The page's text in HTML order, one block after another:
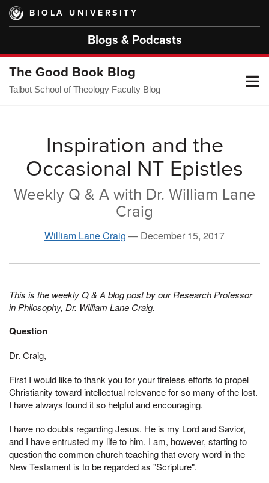
Skip
main
BIOLA UNIVERSITY
Blogs & Podcasts
The Good Book Blog
Talbot School of Theology Faculty Blog
Inspiration and the
Occasional NT Epistles
Weekly Q & A with Dr. William Lane
Craig
William Lane Craig — December 15, 2017
This is the weekly Q & A blog post by our Research Professor
in Philosophy, Dr. William Lane Craig.
Question
Dr. Craig,
First I would like to thank you for your tireless efforts to propel
Christianity toward intellectual relevance for so many of the lost.
I have always found it so helpful and encouraging.
I have no doubts regarding Jesus. He is my Lord and Savior,
and I have entrusted my life to him. I am, however, starting to
question the common church teaching that every word in the
New Testament is to be regarded as "Scripture".